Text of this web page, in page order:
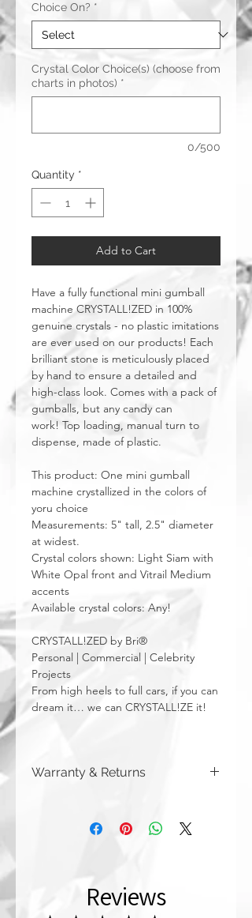
Choice On? *
Crystal Color Choice(s) (choose from
charts in photos) *
0/500
Quantity *
Add to Cart
Have a fully functional mini gumball
machine CRYSTALL!ZED in 100%
genuine crystals - no plastic imitations
are ever used on our products! Each
brilliant stone is meticulously placed
by hand to ensure a detailed and
high-class look. Comes with a pack of
gumballs, but any candy can
work! Top loading, manual turn to
dispense, made of plastic.
This product: One mini gumball
machine crystallized in the colors of
yoru choice
Measurements: 5" tall, 2.5" diameter
at widest.
Crystal colors shown: Light Siam with
White Opal front and Vitrail Medium
accents
Available crystal colors: Any!
CRYSTALL!ZED by Bri®
Personal | Commercial | Celebrity
Projects
From high heels to full cars, if you can
dream it… we can CRYSTALL!ZE it!
Warranty & Returns
all of our work. Please note that
dish washers, and washing machines
are not covered by the warranty
above. Although you can (and we
Reviews